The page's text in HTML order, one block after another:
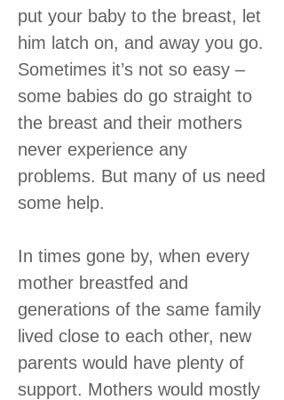
put your baby to the breast, let
him latch on, and away you go.
Sometimes it’s not so easy –
some babies do go straight to
the breast and their mothers
never experience any
problems. But many of us need
some help.
In times gone by, when every
mother breastfed and
generations of the same family
lived close to each other, new
parents would have plenty of
support. Mothers would mostly